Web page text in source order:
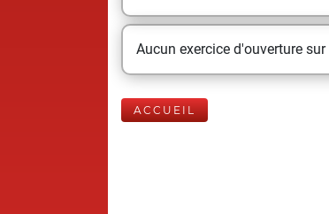
Aucun exercice d'ouverture sur
ACCUEIL